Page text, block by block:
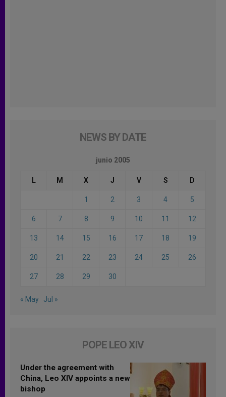
NEWS BY DATE
junio 2005
L M X J V S D
1 2 3 4 5
6 7 8 9 10 11 12
13 14 15 16 17 18 19
20 21 22 23 24 25 26
27 28 29 30
« May Jul »
POPE LEO XIV
Under the agreement with
China, Leo XIV appoints a new
bishop